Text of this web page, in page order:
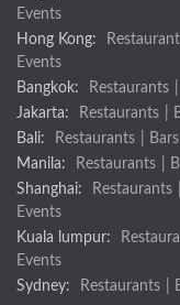
Events
Hong Kong:
Events
Bangkok:
Restaurants
Jakarta:
Restaurants
Bali:
Restaurants Bars
Manila:
Restaurants
Shanghai:
Restaurants
Events
Kuala lumpur:
Events
Sydney:
Restaurants